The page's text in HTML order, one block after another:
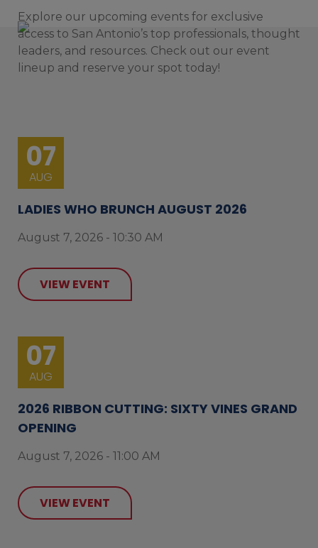
Explore our upcoming events for exclusive
access to San Antonio’s top professionals, thought
leaders, and resources. Check out our event
lineup and reserve your spot today!
07
AUG
LADIES WHO BRUNCH AUGUST 2026
August 7, 2026 - 10:30 AM
VIEW EVENT
07
AUG
2026 RIBBON CUTTING: SIXTY VINES GRAND
OPENING
August 7, 2026 - 11:00 AM
VIEW EVENT